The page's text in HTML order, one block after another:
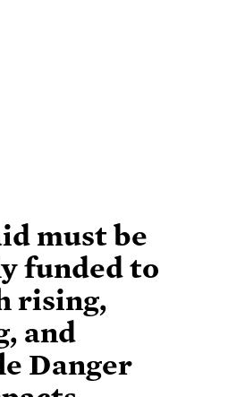
must be
funded to
rising,
and
Danger